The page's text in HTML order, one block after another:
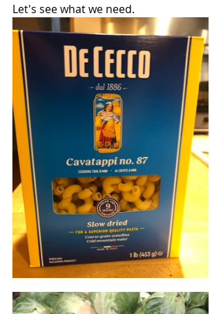
Let's see what we need.